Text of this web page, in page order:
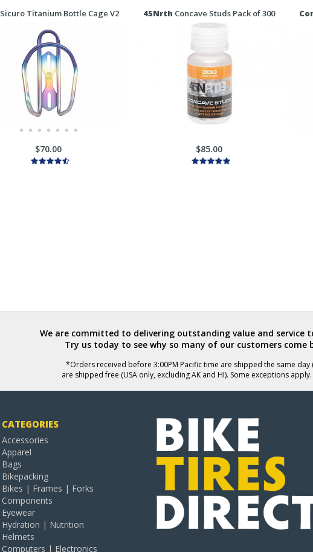
Sicuro Titanium Bottle Cage V2
$70.00
45Nrth Concave Studs Pack of 300
$85.00
We are committed to delivering outstanding value and service
Try us today to see why so many of our customers come
*Orders received before 3:00PM Pacific time are shipped the same day
are shipped free (USA only, excluding AK and HI). Some exceptions apply.
CATEGORIES
Accessories
Apparel
Bags
Bikepacking
Bikes | Frames | Forks
Components
Eyewear
Hydration | Nutrition
Helmets
Computers | Electronics